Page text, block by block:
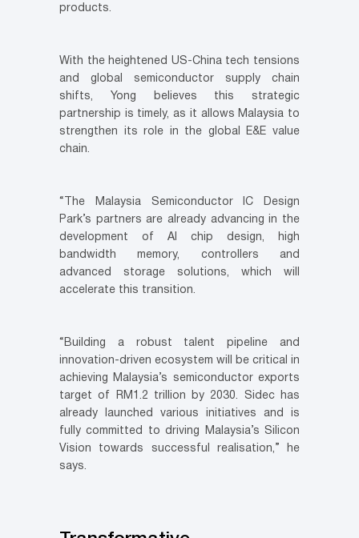
products.
With the heightened US-China tech tensions
and global semiconductor supply chain
shifts, Yong believes this strategic
partnership is timely, as it allows Malaysia to
strengthen its role in the global E&E value
chain.
“The Malaysia Semiconductor IC Design
Park’s partners are already advancing in the
development of AI chip design, high
bandwidth memory, controllers and
advanced storage solutions, which will
accelerate this transition.
“Building a robust talent pipeline and
innovation-driven ecosystem will be critical in
achieving Malaysia’s semiconductor exports
target of RM1.2 trillion by 2030. Sidec has
already launched various initiatives and is
fully committed to driving Malaysia’s Silicon
Vision towards successful realisation,” he
says.